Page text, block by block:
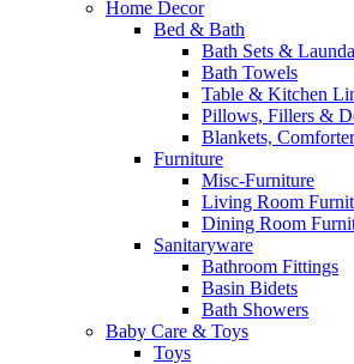
Home Decor
Bed & Bath
Bath Sets &
Bath Towels
Table & Kitchen
Pillows, Fillers &
Blankets,
Furniture
Misc-Furniture
Living Room
Dining Room
Sanitaryware
Bathroom Fittings
Basin Bidets
Bath Showers
Baby Care & Toys
Toys